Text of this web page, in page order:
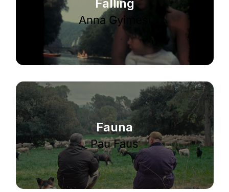
Falling
Anna Gyimesi
Fauna
Pau Faus